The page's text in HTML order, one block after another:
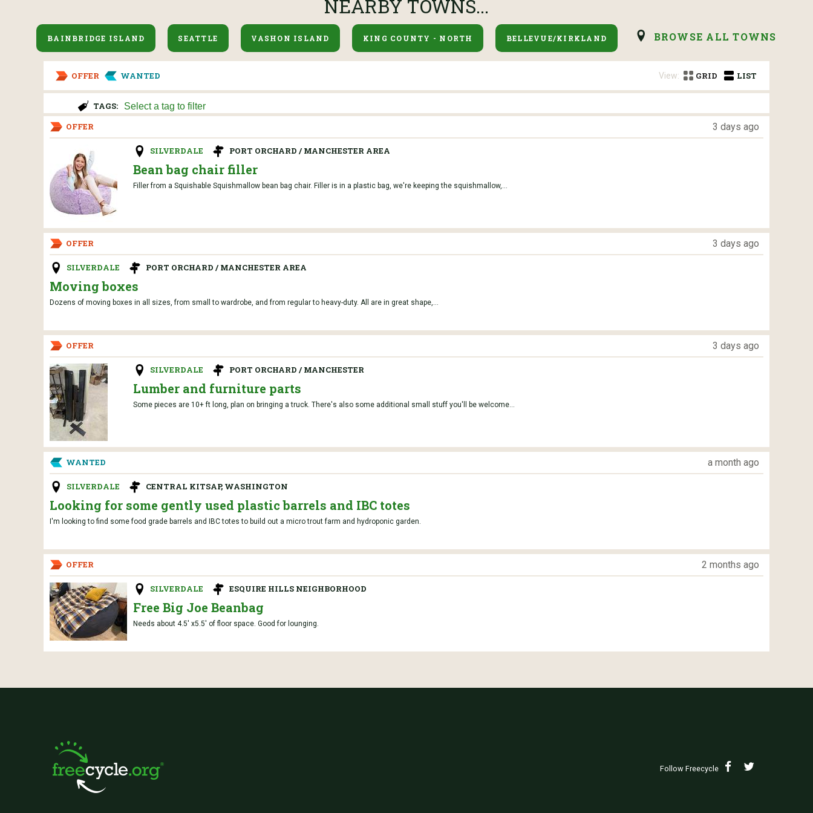
NEARBY TOWNS...
BAINBRIDGE ISLAND SEATTLE VASHON ISLAND KING COUNTY - NORTH BELLEVUE/KIRKLAND BROWSE ALL TOWNS
OFFER WANTED View: GRID LIST
TAGS:
OFFER 3 days ago
SILVERDALE PORT ORCHARD / MANCHESTER AREA
Bean bag chair filler
Filler from a Squishable Squishmallow bean bag chair. Filler is in a plastic bag, we're keeping the squishmallow,...
OFFER 3 days ago
SILVERDALE PORT ORCHARD / MANCHESTER AREA
Moving boxes
Dozens of moving boxes in all sizes, from small to wardrobe, and from regular to heavy-duty. All are in great shape,...
OFFER 3 days ago
SILVERDALE PORT ORCHARD / MANCHESTER
Lumber and furniture parts
Some pieces are 10+ ft long, plan on bringing a truck. There's also some additional small stuff you'll be welcome...
WANTED a month ago
SILVERDALE CENTRAL KITSAP, WASHINGTON
Looking for some gently used plastic barrels and IBC totes
I'm looking to find some food grade barrels and IBC totes to build out a micro trout farm and hydroponic garden.
OFFER 2 months ago
SILVERDALE ESQUIRE HILLS NEIGHBORHOOD
Free Big Joe Beanbag
Needs about 4.5' x5.5' of floor space. Good for lounging.
Follow Freecycle